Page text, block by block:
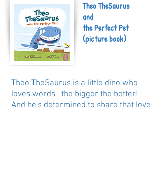
Theo TheSaurus
and
the Perfect Pet
(picture book)
Theo TheSaurus is a little dino who
loves words--the bigger the better!
And he's determined to share that love